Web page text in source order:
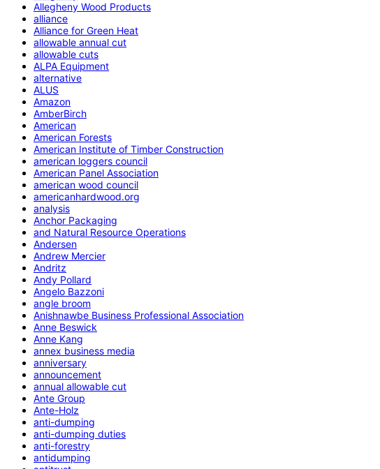
Allegheny Wood Products
alliance
Alliance for Green Heat
allowable annual cut
allowable cuts
ALPA Equipment
alternative
ALUS
Amazon
AmberBirch
American
American Forests
American Institute of Timber Construction
american loggers council
American Panel Association
american wood council
americanhardwood.org
analysis
Anchor Packaging
and Natural Resource Operations
Andersen
Andrew Mercier
Andritz
Andy Pollard
Angelo Bazzoni
angle broom
Anishnawbe Business Professional Association
Anne Beswick
Anne Kang
annex business media
anniversary
announcement
annual allowable cut
Ante Group
Ante-Holz
anti-dumping
anti-dumping duties
anti-forestry
antidumping